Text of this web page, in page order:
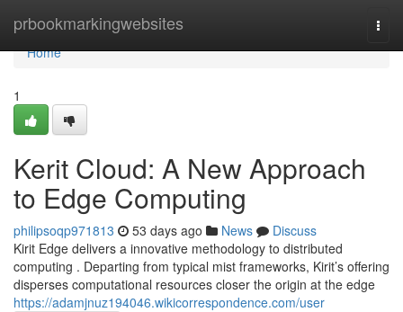
prbookmarkingwebsites
Home
Home
1
Kerit Cloud: A New Approach
to Edge Computing
philipsoqp971813 53 days ago News
Discuss
Kirit Edge delivers a innovative methodology to distributed
computing . Departing from typical mist frameworks, Kirit’s offering
disperses computational resources closer the origin at the edge
https://adamjnuz194046.wikicorrespondence.com/user